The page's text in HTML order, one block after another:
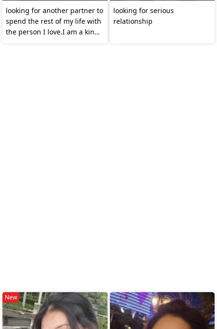
looking for another partner to
spend the rest of my life with
the person I love.I am a kind
looking for serious
relationship
New